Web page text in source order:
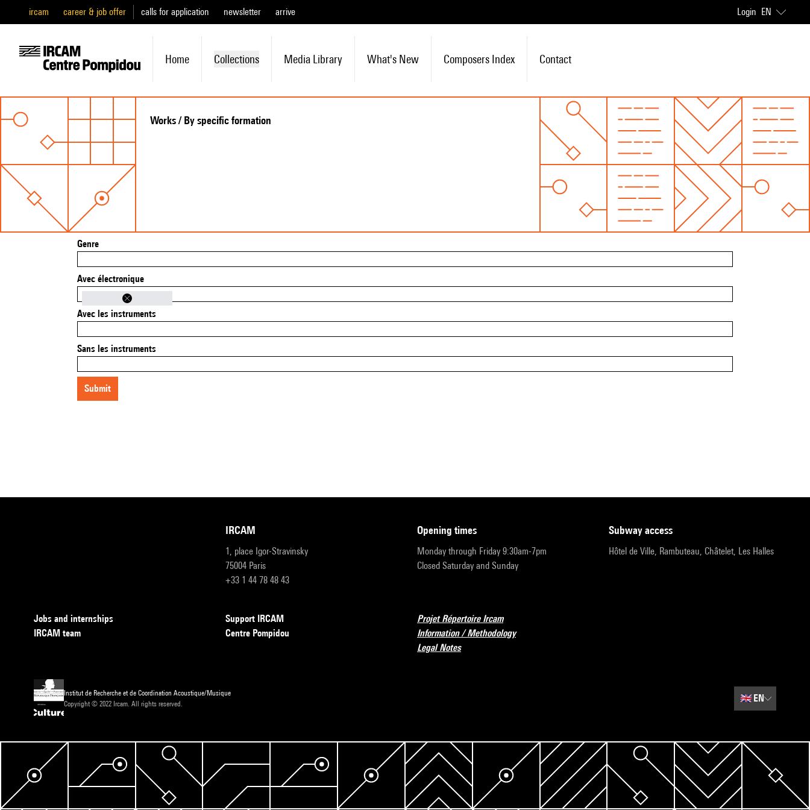
ircam career & job offer calls for application newsletter arrive Login EN
Home Collections Media Library What's New Composers Index Contact
Works / By specific formation
Genre
Avec électronique
Avec les instruments
Sans les instruments
submit
IRCAM
1, place Igor-Stravinsky
75004 Paris
+33 1 44 78 48 43
opening times
Monday through Friday 9:30am-7pm
Closed Saturday and Sunday
subway access
Hôtel de Ville, Rambuteau, Châtelet, Les Halles
Jobs and internships
IRCAM team
Support IRCAM
Centre Pompidou
Projet Répertoire Ircam
Information / Methodology
Legal Notes
Institut de Recherche et de Coordination Acoustique/Musique
Copyright © 2022 Ircam. All rights reserved.
🇬🇧EN